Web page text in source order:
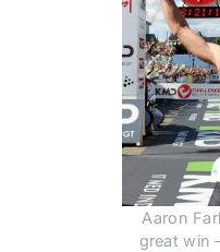
Aaron
great win